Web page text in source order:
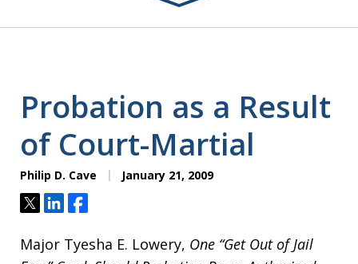
Probation as a Result
of Court-Martial
Philip D. Cave January 21, 2009
TweetShareShare
Major Tyesha E. Lowery, One “Get Out of Jail